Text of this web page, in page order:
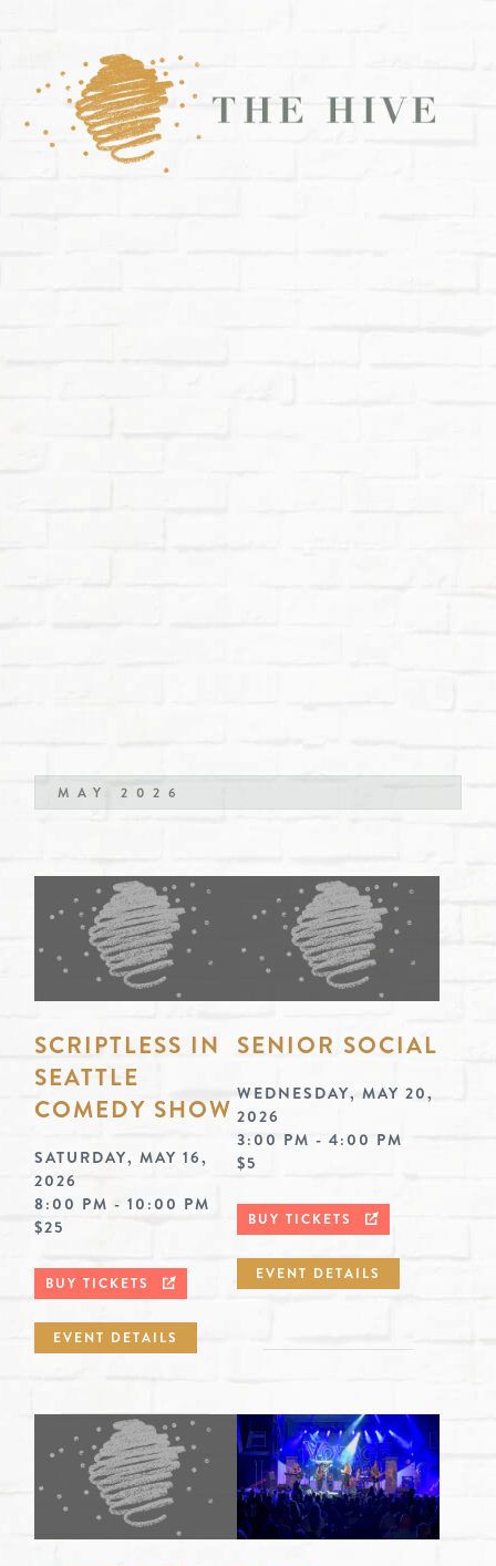
MAY 2026
SCRIPTLESS IN
SEATTLE
COMEDY SHOW
SATURDAY, MAY 16,
2026
8:00 PM - 10:00 PM
$25
BUY TICKETS
EVENT DETAILS
SENIOR SOCIAL
WEDNESDAY, MAY 20,
2026
3:00 PM - 4:00 PM
$5
BUY TICKETS
EVENT DETAILS